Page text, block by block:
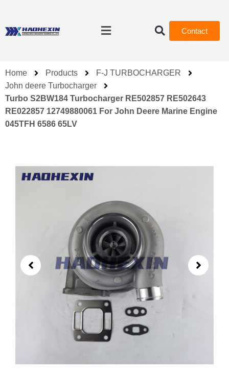
Contact
Home Products
F-J TURBOCHARGER
John deere Turbocharger
Turbo S2BW184 Turbocharger RE502857 RE502643
RE022857 12749880061 For John Deere Marine Engine
045TFH 6586 65LV